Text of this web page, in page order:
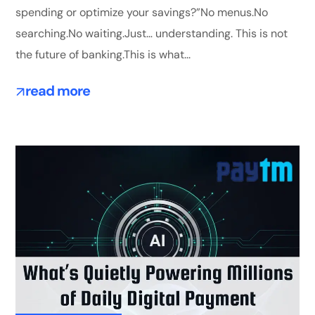
spending or optimize your savings?”No menus.No
searching.No waiting.Just… understanding. This is not
the future of banking.This is what...
read more